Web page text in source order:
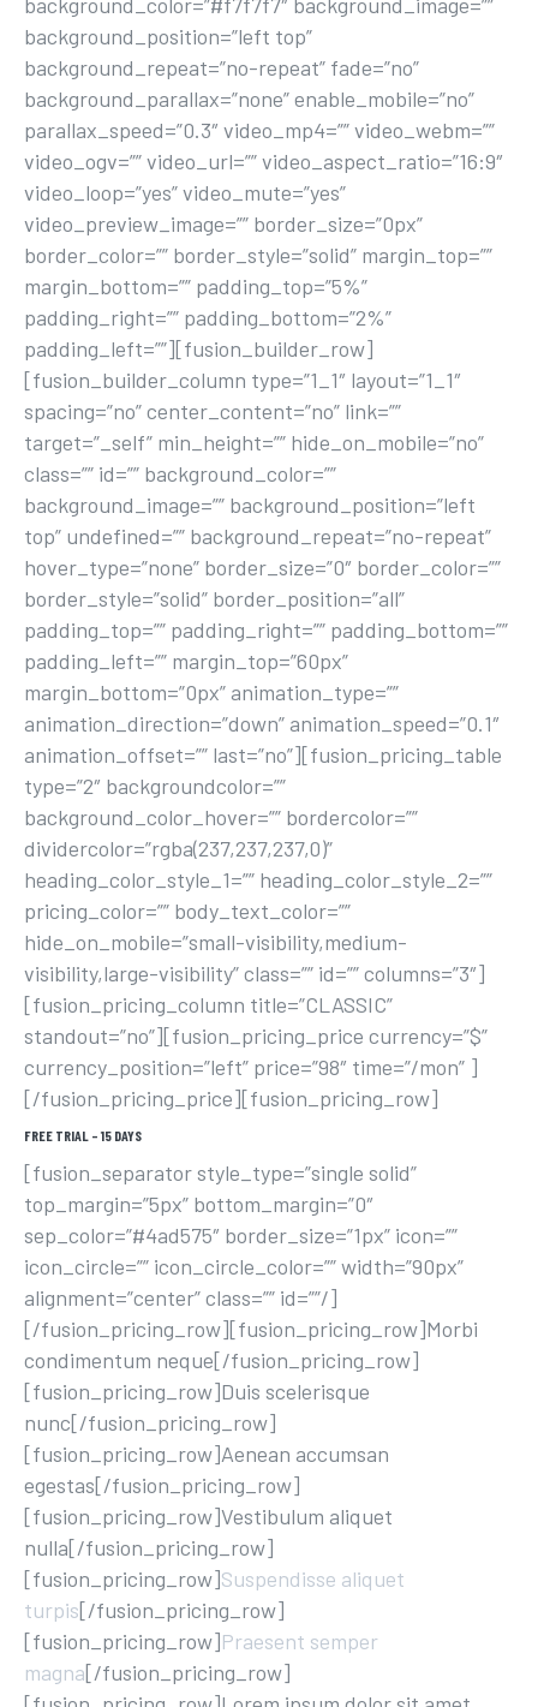
background_position=”left top”
background_repeat=”no-repeat” fade=”no”
background_parallax=”none” enable_mobile=”no”
parallax_speed=”0.3″ video_mp4=”” video_webm=””
video_ogv=”” video_url=”” video_aspect_ratio=”16:9″
video_loop=”yes” video_mute=”yes”
video_preview_image=”” border_size=”0px”
border_color=”” border_style=”solid” margin_top=””
margin_bottom=”” padding_top=”5%”
padding_right=”” padding_bottom=”2%”
padding_left=””][fusion_builder_row]
[fusion_builder_column type=”1_1″ layout=”1_1″
spacing=”no” center_content=”no” link=””
target=”_self” min_height=”” hide_on_mobile=”no”
class=”” id=”” background_color=””
background_image=”” background_position=”left
top” undefined=”” background_repeat=”no-repeat”
hover_type=”none” border_size=”0″ border_color=””
border_style=”solid” border_position=”all”
padding_top=”” padding_right=”” padding_bottom=””
padding_left=”” margin_top=”60px”
margin_bottom=”0px” animation_type=””
animation_direction=”down” animation_speed=”0.1″
animation_offset=”” last=”no”][fusion_pricing_table
type=”2″ backgroundcolor=””
background_color_hover=”” bordercolor=””
dividercolor=”rgba(237,237,237,0)”
heading_color_style_1=”” heading_color_style_2=””
pricing_color=”” body_text_color=””
hide_on_mobile=”small-visibility,medium-
visibility,large-visibility” class=”” id=”” columns=”3″]
[fusion_pricing_column title=”CLASSIC”
standout=”no”][fusion_pricing_price currency=”$”
currency_position=”left” price=”98″ time=”/mon” ]
[/fusion_pricing_price][fusion_pricing_row]
FREE TRIAL – 15 DAYS
[fusion_separator style_type=”single solid”
top_margin=”5px” bottom_margin=”0″
sep_color=”#4ad575″ border_size=”1px” icon=””
icon_circle=”” icon_circle_color=”” width=”90px”
alignment=”center” class=”” id=””/]
[/fusion_pricing_row][fusion_pricing_row]Morbi
condimentum neque[/fusion_pricing_row]
[fusion_pricing_row]Duis scelerisque
nunc[/fusion_pricing_row]
[fusion_pricing_row]Aenean accumsan
egestas[/fusion_pricing_row]
[fusion_pricing_row]Vestibulum aliquet
nulla[/fusion_pricing_row]
[fusion_pricing_row]Suspendisse aliquet
turpis[/fusion_pricing_row]
[fusion_pricing_row]Praesent semper
magna[/fusion_pricing_row]